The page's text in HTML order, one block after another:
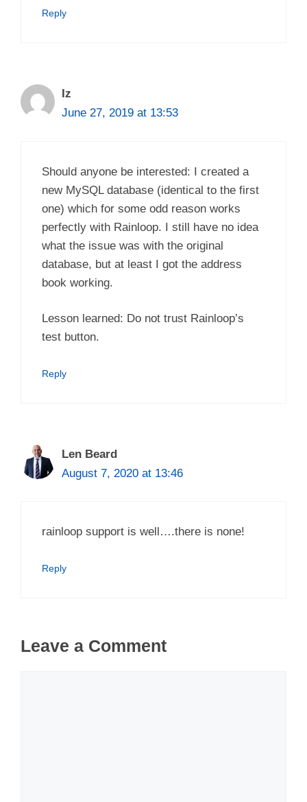
Reply
Iz
June 27, 2019 at 13:53
Should anyone be interested: I created a
new MySQL database (identical to the first
one) which for some odd reason works
perfectly with Rainloop. I still have no idea
what the issue was with the original
database, but at least I got the address
book working.
Lesson learned: Do not trust Rainloop’s
test button.
Reply
Len Beard
August 7, 2020 at 13:46
rainloop support is well….there is none!
Reply
Leave a Comment